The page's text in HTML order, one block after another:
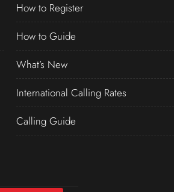
How to Register
How to Guide
What’s New
International Calling Rates
Calling Guide